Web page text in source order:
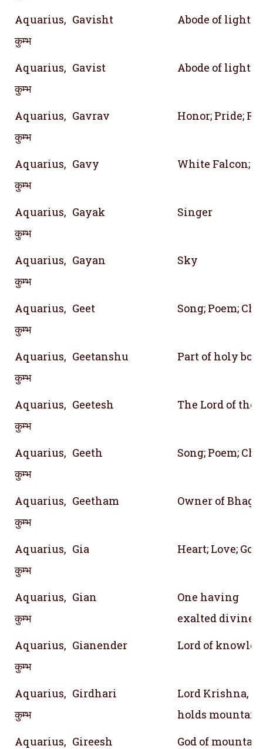
Aquarius,
कुम्भ
Gavisht Abode of light
Aquarius,
कुम्भ
Gavist Abode of light
Aquarius,
कुम्भ
Gavrav Honor; Pride;
Aquarius,
कुम्भ
Gavy White Falcon;
Aquarius,
कुम्भ
Gayak Singer
Aquarius,
कुम्भ
Gayan Sky
Aquarius,
कुम्भ
Geet Song; Poem;
Aquarius,
कुम्भ
Geetanshu Part of holy
Aquarius,
कुम्भ
Geetesh The Lord of the
Aquarius,
कुम्भ
Geeth Song; Poem;
Aquarius,
कुम्भ
Geetham Owner of
Aquarius,
कुम्भ
Gia Heart; Love;
Aquarius,
कुम्भ
Gian
One having
exalted divine
Aquarius,
कुम्भ
Gianender Lord of
Aquarius,
कुम्भ
Girdhari
Lord Krishna,
holds
Aquarius, Gireesh
God of